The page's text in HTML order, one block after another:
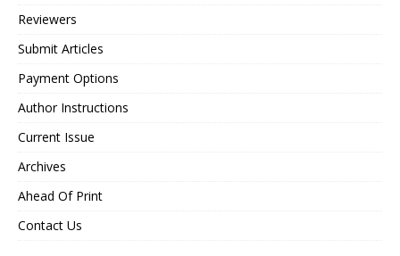
Reviewers
Submit Articles
Payment Options
Author Instructions
Current Issue
Archives
Ahead Of Print
Contact Us